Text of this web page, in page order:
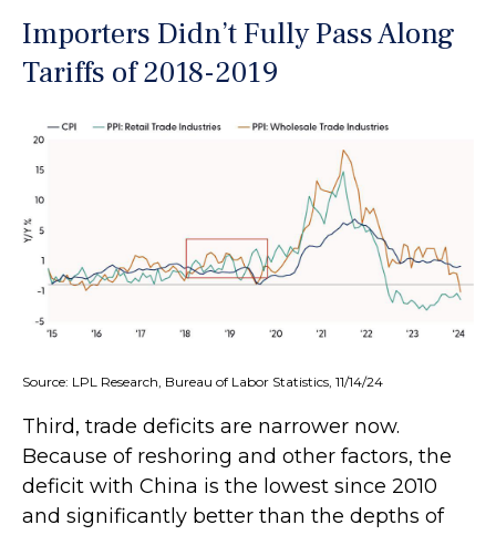
Importers Didn’t Fully Pass Along
Tariffs of 2018-2019
Source: LPL Research, Bureau of Labor Statistics, 11/14/24
Third, trade deficits are narrower now.
Because of reshoring and other factors, the
deficit with China is the lowest since 2010
and significantly better than the depths of